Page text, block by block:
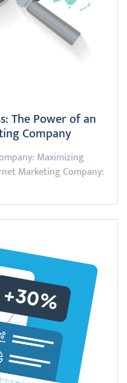
The Power of an
Company
Maximizing
Marketing Company: